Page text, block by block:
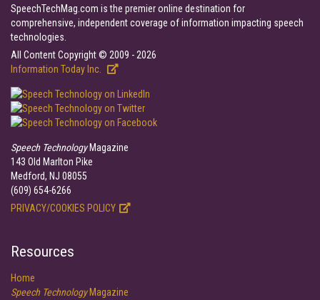
SpeechTechMag.com is the premier online destination for
comprehensive, independent coverage of information impacting speech
technologies.
All Content Copyright © 2009 - 2026
Information Today Inc.
Speech TechnologyMagazine
143 Old Marlton Pike
Medford, NJ 08055
(609) 654-6266
PRIVACY/COOKIES POLICY
Resources
Home
Speech TechnologyMagazine